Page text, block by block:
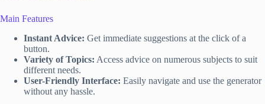
Main Features
Instant Advice: Get immediate suggestions at the click of a
button.
Variety of Topics: Access advice on numerous subjects to suit
different needs.
User-Friendly Interface: Easily navigate and use the generator
without any hassle.